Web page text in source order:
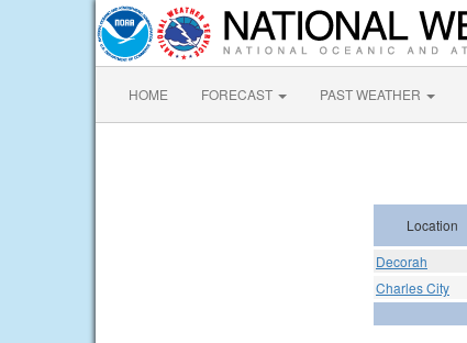
HOME FORECAST PAST WEATHER
Location
Decorah
Charles City